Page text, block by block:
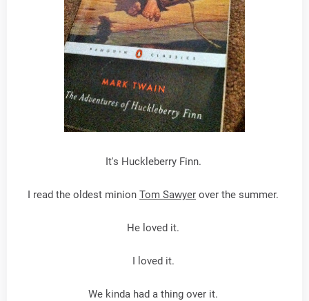
It's Huckleberry Finn.
I read the oldest minion Tom Sawyer over the summer.
He loved it.
I loved it.
We kinda had a thing over it.